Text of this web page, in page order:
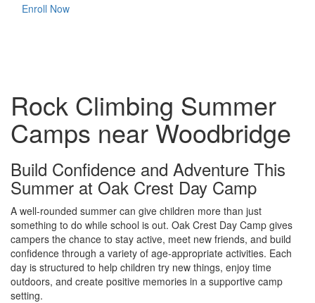
Enroll Now
Rock Climbing Summer
Camps near Woodbridge
Build Confidence and Adventure This
Summer at Oak Crest Day Camp
A well-rounded summer can give children more than just
something to do while school is out. Oak Crest Day Camp gives
campers the chance to stay active, meet new friends, and build
confidence through a variety of age-appropriate activities. Each
day is structured to help children try new things, enjoy time
outdoors, and create positive memories in a supportive camp
setting.